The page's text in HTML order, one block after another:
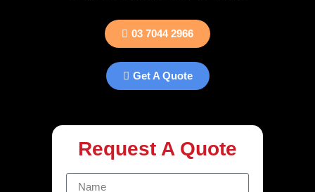
03 7044 2966
Get A Quote
Request A Quote